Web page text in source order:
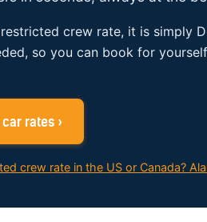
crew rate, it is simply
so you can book for
rates ›
crew rate in the US or Canada?